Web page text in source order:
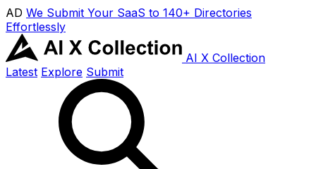
AD We Submit Your SaaS to 140+ Directories
Effortlessly
AI X Collection
Latest Explore Submit